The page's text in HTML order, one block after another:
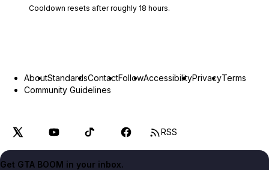
Cooldown resets after roughly 18 hours.
AboutStandardsContactFollowAccessibilityPrivacyTerms
Community Guidelines
RSS
Get GTA BOOM in your inbox.